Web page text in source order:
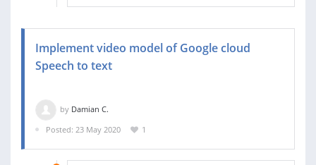
Implement video model of Google cloud
Speech to text
by Damian C.
Posted: 23 May 2020
1